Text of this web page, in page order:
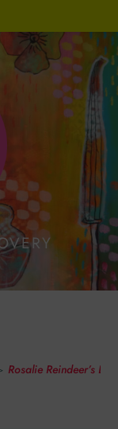
Rosalie Reindeer’s